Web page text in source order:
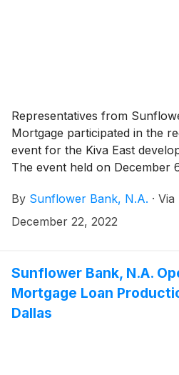
Representatives from
Mortgage participated in the
event for the Kiva East
The event held on December
construction of the Dallas
(DHOF) project that includes
By Sunflower Bank, N.A. · Via
December 22, 2022
Sunflower Bank, N.A.
Mortgage Loan
Dallas